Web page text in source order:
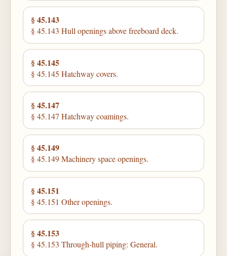
§ 45.143
§ 45.143 Hull openings above freeboard deck.
§ 45.145
§ 45.145 Hatchway covers.
§ 45.147
§ 45.147 Hatchway coamings.
§ 45.149
§ 45.149 Machinery space openings.
§ 45.151
§ 45.151 Other openings.
§ 45.153
§ 45.153 Through-hull piping: General.